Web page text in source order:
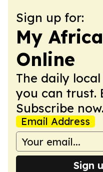
Sign up for:
My
Online
The daily
you can trust.
Subscribe now.
Email Address
Sign